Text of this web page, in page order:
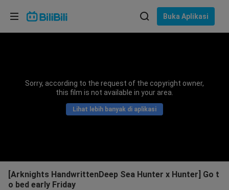
Buka Aplikasi
Sorry, according to the request of the copyright owner,
this film is not available in your area.
Lihat lebih banyak di aplikasi
[Arknights HandwrittenDeep Sea Hunter x Hunter] Go t
o bed early Friday
Pilih bahasa
Bahasa Indonesia